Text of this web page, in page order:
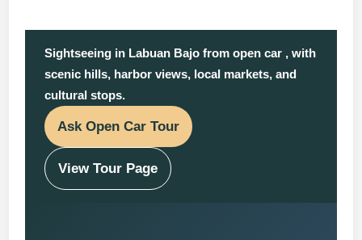
Sightseeing in Labuan Bajo from open car , with
scenic hills, harbor views, local markets, and
cultural stops.
Ask Open Car Tour
View Tour Page